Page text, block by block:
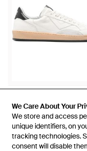
We Care About Your
We store and access
unique identifiers, on
tracking technologies.
consent will disable
We Care About Your
We store and access
unique identifiers, on
tracking technologies.
consent will disable
4b12
Playnew Trainers - White
FromFARFETCH
OUT OF STOCK